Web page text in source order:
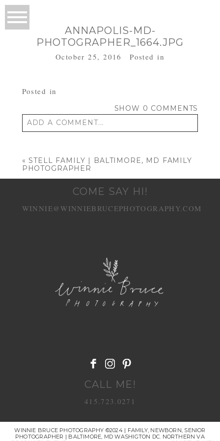
ANNAPOLIS-MD-
PHOTOGRAPHER_1664.JPG
October 25, 2016 Posted in
Posted in
SHOW 0 COMMENTS
ADD A COMMENT...
« STELL FAMILY | BALTIMORE, MD FAMILY
PHOTOGRAPHER
COME SAY HI!
WINNIE@WINNIEBRUCEPHOTOGRAPHY.COM
CALL ME!
415.723.0271
WINNIE BRUCE PHOTOGRAPHY ©2024 | FAMILY, NEWBORN, SENIOR
PHOTOGRAPHER | BALTIMORE, MD WASHIGTON DC. NORTHERN VA